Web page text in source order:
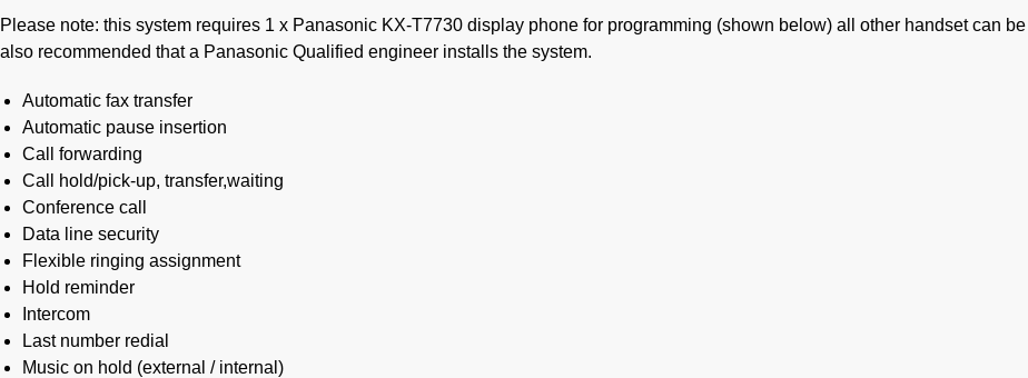
Please note: this system requires 1 x Panasonic KX-T7730 display phone for programming (shown below) all other handset can
also recommended that a Panasonic Qualified engineer installs the system.
Automatic fax transfer
Automatic pause insertion
Call forwarding
Call hold/pick-up, transfer,waiting
Conference call
Data line security
Flexible ringing assignment
Hold reminder
Intercom
Last number redial
Music on hold (external / internal)